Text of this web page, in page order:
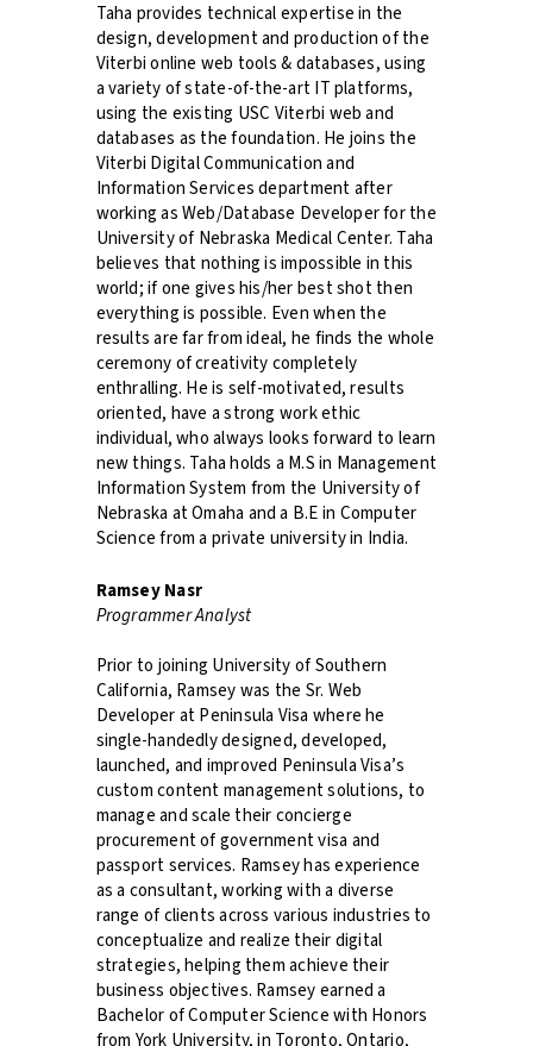
Taha provides technical expertise in the
design, development and production of the
Viterbi online web tools & databases, using
a variety of state-of-the-art IT platforms,
using the existing USC Viterbi web and
databases as the foundation. He joins the
Viterbi Digital Communication and
Information Services department after
working as Web/Database Developer for the
University of Nebraska Medical Center. Taha
believes that nothing is impossible in this
world; if one gives his/her best shot then
everything is possible. Even when the
results are far from ideal, he finds the whole
ceremony of creativity completely
enthralling. He is self-motivated, results
oriented, have a strong work ethic
individual, who always looks forward to learn
new things. Taha holds a M.S in Management
Information System from the University of
Nebraska at Omaha and a B.E in Computer
Science from a private university in India.
Ramsey Nasr
Programmer Analyst
Prior to joining University of Southern
California, Ramsey was the Sr. Web
Developer at Peninsula Visa where he
single-handedly designed, developed,
launched, and improved Peninsula Visa’s
custom content management solutions, to
manage and scale their concierge
procurement of government visa and
passport services. Ramsey has experience
as a consultant, working with a diverse
range of clients across various industries to
conceptualize and realize their digital
strategies, helping them achieve their
business objectives. Ramsey earned a
Bachelor of Computer Science with Honors
from York University, in Toronto, Ontario,